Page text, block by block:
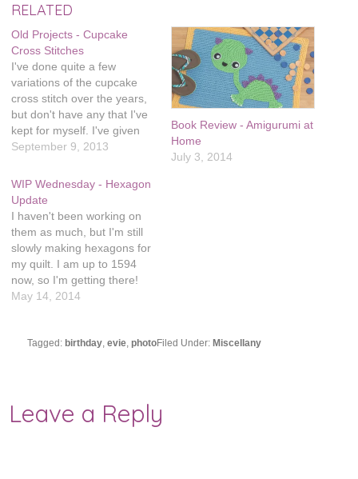
RELATED
Old Projects - Cupcake
Cross Stitches
I've done quite a few
variations of the cupcake
cross stitch over the years,
but don't have any that I've
kept for myself. I've given
them all as gifts. You can
my Etsy shop.
September 9, 2013
Book Review - Amigurumi at
Home
July 3, 2014
WIP Wednesday - Hexagon
Update
I haven't been working on
them as much, but I'm still
slowly making hexagons for
my quilt. I am up to 1594
now, so I'm getting there!
Although I was debating
instead of twin. It would
May 14, 2014
Filed Under: Miscellany
Tagged: birthday,evie,photo
Leave a Reply